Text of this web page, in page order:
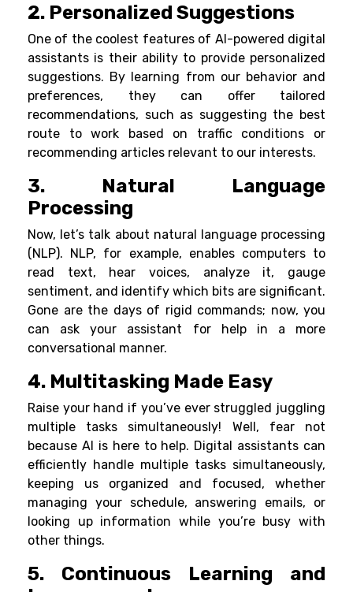
2. Personalized Suggestions
One of the coolest features of AI-powered digital
assistants is their ability to provide personalized
suggestions. By learning from our behavior and
preferences, they can offer tailored
recommendations, such as suggesting the best
route to work based on traffic conditions or
recommending articles relevant to our interests.
3. Natural Language
Processing
Now, let’s talk about natural language processing
(NLP). NLP, for example, enables computers to
read text, hear voices, analyze it, gauge
sentiment, and identify which bits are significant.
Gone are the days of rigid commands; now, you
can ask your assistant for help in a more
conversational manner.
4. Multitasking Made Easy
Raise your hand if you’ve ever struggled juggling
multiple tasks simultaneously! Well, fear not
because AI is here to help. Digital assistants can
efficiently handle multiple tasks simultaneously,
keeping us organized and focused, whether
managing your schedule, answering emails, or
looking up information while you’re busy with
other things.
5. Continuous Learning and